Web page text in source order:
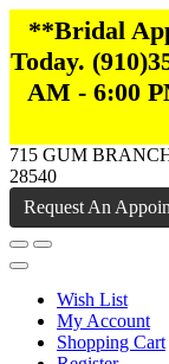
**Bridal
Today.
AM - 6:00
715 GUM
28540
Request An
Wish List
My Account
Shopping Cart